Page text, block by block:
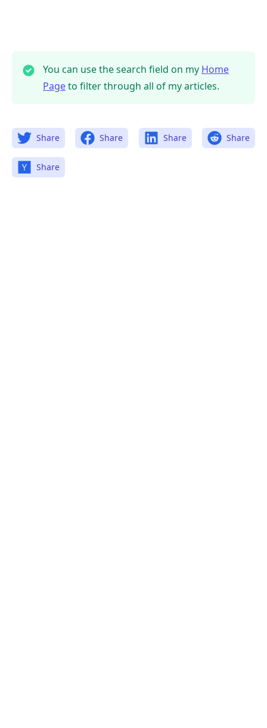
You can use the search field on my Home
Pageto filter through all of my articles.
Share Share Share Share
Share